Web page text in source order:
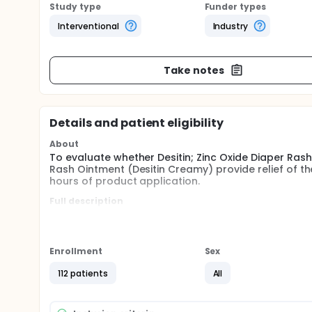
Study type
Interventional
Funder types
Industry
Take notes
Details and patient eligibility
About
To evaluate whether Desitin; Zinc Oxide Diaper
Rash Ointment (Desitin Creamy) provide relief of
hours of product application.
Full description
diaper change and following bathing of the child
Efficacy was assessed during this study through
anatomic areas and overall severity score by the
indicated that both products were significantly
hours of treatment.
Enrollment
112 patients
Sex
All